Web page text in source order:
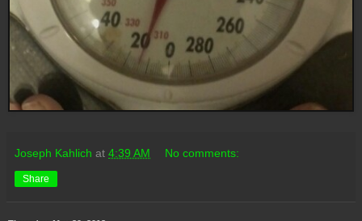
Joseph Kahlich at 4:39 AM No comments:
Share